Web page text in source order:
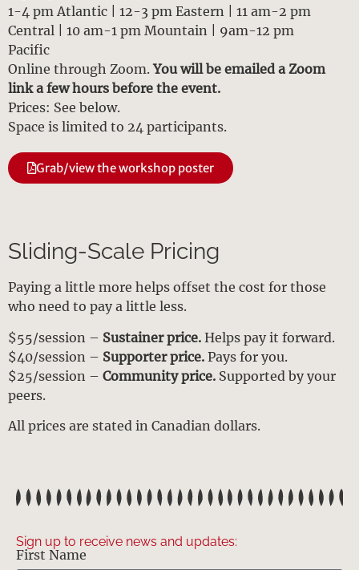
1-4 pm Atlantic | 12-3 pm Eastern | 11 am-2 pm
Central | 10 am-1 pm Mountain | 9am-12 pm
Pacific
Online through Zoom.You will be emailed a Zoom
link a few hours before the event.
Prices: See below.
Space is limited to 24 participants.
Grab/view the workshop poster
Sliding-Scale Pricing
Paying a little more helps offset the cost for those
who need to pay a little less.
$55/session – Sustainer price. Helps pay it forward.
$40/session – Supporter price. Pays for you.
$25/session – Community price. Supported by your
peers.
All prices are stated in Canadian dollars.
Sign up to receive news and updates:
First Name